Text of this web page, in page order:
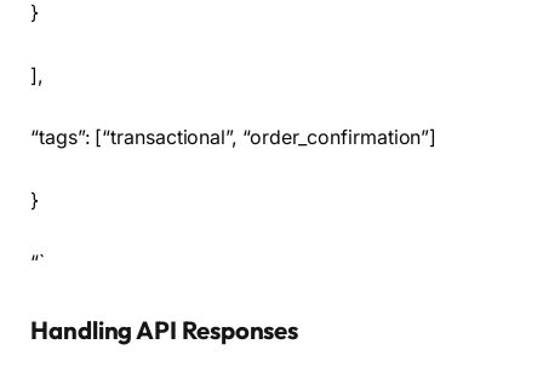
}
],
“tags”: [“transactional”, “order_confirmation”]
}
“`
Handling API Responses